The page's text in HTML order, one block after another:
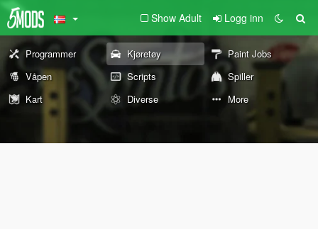
Show Adult Logg inn
Programmer Kjøretøy
Paint Jobs
Våpen
Scripts
Spiller
Kart
Diverse More